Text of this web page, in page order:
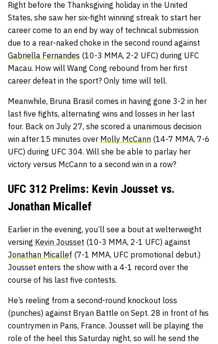
Right before the Thanksgiving holiday in the United
States, she saw her six-fight winning streak to start her
career come to an end by way of technical submission
due to a rear-naked choke in the second round against
Gabriella Fernandes (10-3 MMA, 2-2 UFC) during UFC
Macau. How will Wang Cong rebound from her first
career defeat in the sport? Only time will tell.
Meanwhile, Bruna Brasil comes in having gone 3-2 in her
last five fights, alternating wins and losses in her last
four. Back on July 27, she scored a unanimous decision
win after 15 minutes over Molly McCann (14-7 MMA, 7-6
UFC) during UFC 304. Will she be able to parlay her
victory versus McCann to a second win in a row?
UFC 312 Prelims: Kevin Jousset vs.
Jonathan Micallef
Earlier in the evening, you’ll see a bout at welterweight
versing Kevin Jousset (10-3 MMA, 2-1 UFC) against
Jonathan Micallef (7-1 MMA, UFC promotional debut.)
Jousset enters the show with a 4-1 record over the
course of his last five contests.
He’s reeling from a second-round knockout loss
(punches) against Bryan Battle on Sept. 28 in front of his
countrymen in Paris, France. Jousset will be playing the
role of the heel this Saturday night, so will he send the